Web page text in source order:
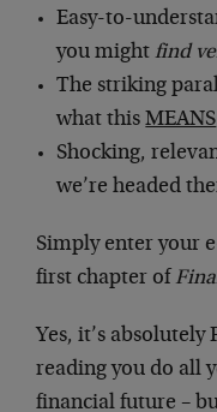
Easy-to-
you mightfind
The striking
what thisMEANS
Shocking,
we’re headed
Simply enter your
first chapter of
Yes, it’s
reading you do all
financial future –